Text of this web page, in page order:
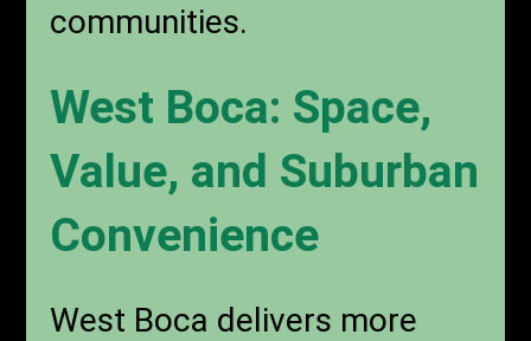
communities.
West Boca: Space,
Value, and Suburban
Convenience
West Boca delivers more